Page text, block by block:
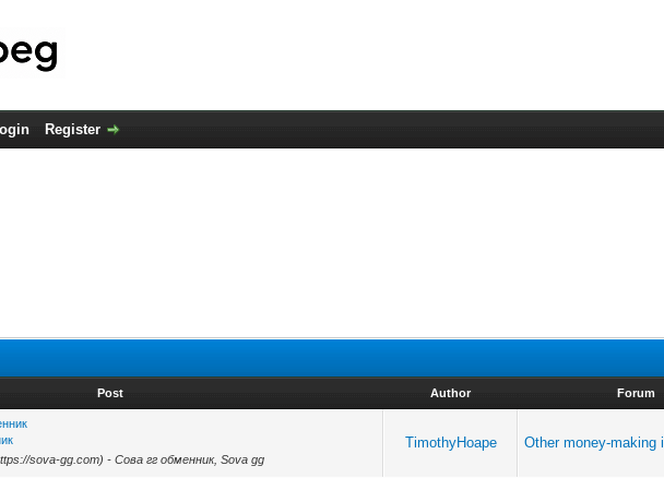
Register
Post Author Forum
sova-gg.com) - Сова гг обменник, Sova gg
TimothyHoape Other money-making